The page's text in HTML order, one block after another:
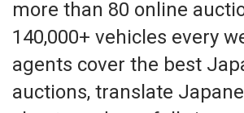
more than 80 online
140,000+ vehicles every
agents cover the best
auctions, translate